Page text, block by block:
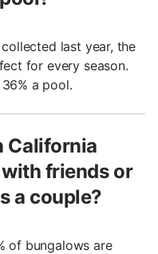
last year, the
for every season.
a pool.
California
friends or
a couple?
of bungalows are